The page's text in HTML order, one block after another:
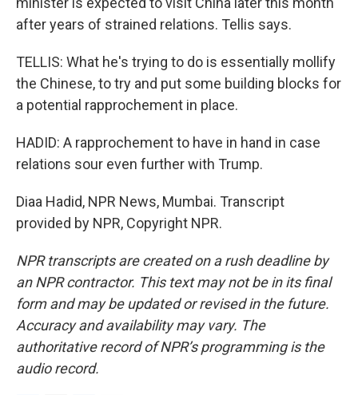
after years of strained relations. Tellis says.
TELLIS: What he's trying to do is essentially mollify
the Chinese, to try and put some building blocks for
a potential rapprochement in place.
HADID: A rapprochement to have in hand in case
relations sour even further with Trump.
Diaa Hadid, NPR News, Mumbai. Transcript
provided by NPR, Copyright NPR.
NPR transcripts are created on a rush deadline by
an NPR contractor. This text may not be in its final
form and may be updated or revised in the future.
Accuracy and availability may vary. The
authoritative record of NPR’s programming is the
audio record.